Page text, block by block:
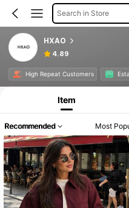
Search in Store
HXAO
4.89
High Repeat Customers
Item
Recommended Most